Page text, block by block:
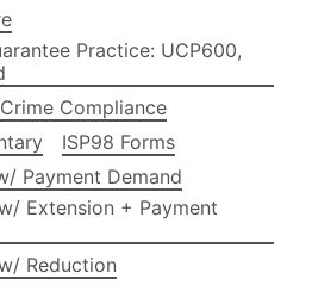
Practice: UCP600,
Compliance
ISP98 Forms
Payment Demand
Extension + Payment
Reduction